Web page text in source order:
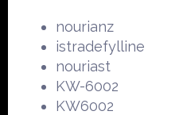
nourianz
istradefylline
nouriast
KW-6002
KW6002